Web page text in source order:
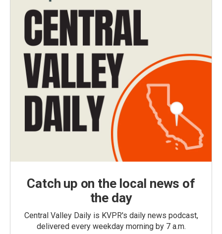
Catch up on the local news of
the day
Central Valley Daily is KVPR's daily news podcast,
delivered every weekday morning by 7 a.m.